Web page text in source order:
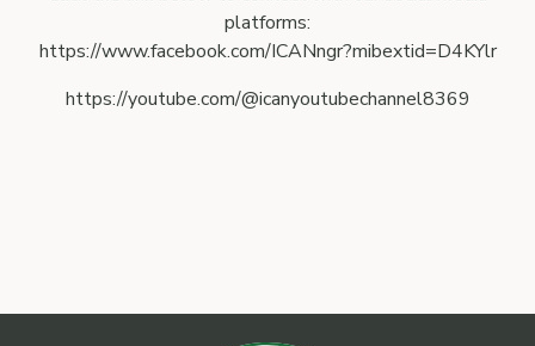
platforms:
https://www.facebook.com/ICANngr?mibextid=D4KYlr
https://youtube.com/@icanyoutubechannel8369